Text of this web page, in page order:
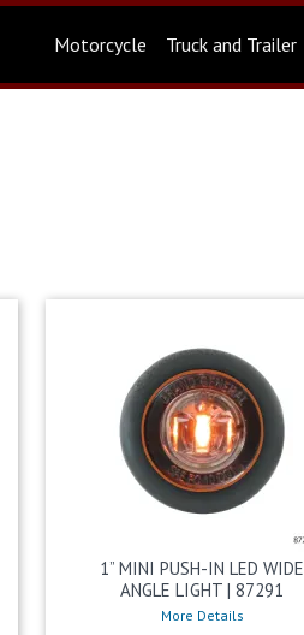
Motorcycle Truck and Trailer
1” MINI PUSH-IN LED WIDE
ANGLE LIGHT | 87291
More Details